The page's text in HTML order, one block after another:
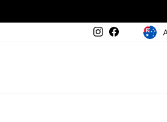
InstagramFacebook